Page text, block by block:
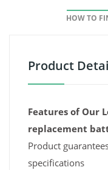
HOW TO
Product
Features of Our
replacement
Product
specifications